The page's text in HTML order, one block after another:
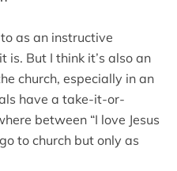
as an instructive
is. But I think it’s also an
church, especially in an
have a take-it-or-
between “I love Jesus
to church but only as